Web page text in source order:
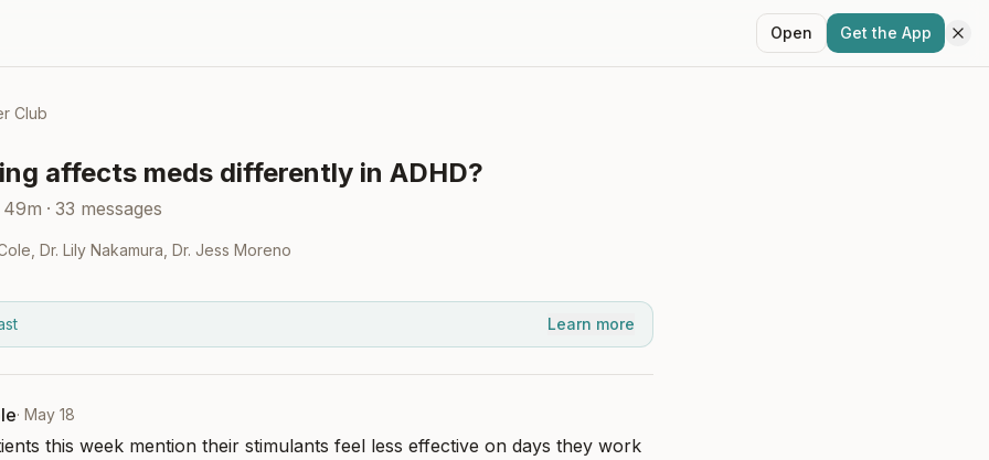
Open Get the App
Club
affects meds differently in ADHD?
· 33 messages
Dr. Lily Nakamura Dr. Jess Moreno
Learn more
· May 18
this week mention their stimulants feel less effective on days they work